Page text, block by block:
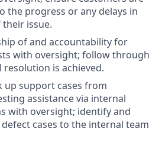
the progress or any delays in
issue.
of and accountability for
with oversight; follow through
is achieved.
up support cases from
assistance via internal
with oversight; identify and
cases to the internal team